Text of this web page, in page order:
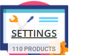
SETTINGS
110 PRODUCTS